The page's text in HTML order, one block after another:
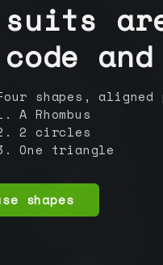
and
shapes,
A Rhombus
2 circles
One triangle
shapes